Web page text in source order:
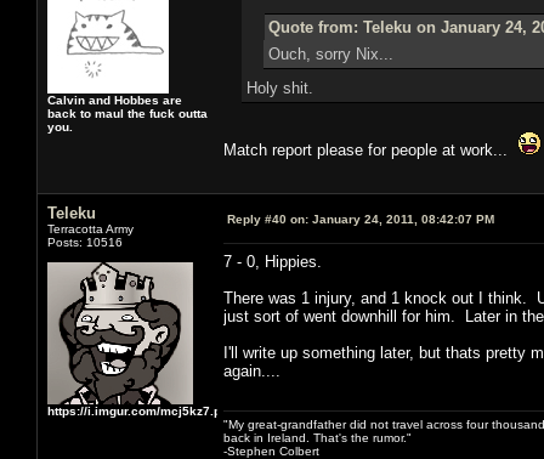
Calvin and Hobbes are
back to maul the fuck outta
you.
Quote from: Teleku on January 24,
Ouch, sorry Nix...
Holy shit.
Match report please for people at work...
Teleku
Terracotta Army
Posts: 10516
https://i.imgur.com/mcj5kz7.png
Reply #40 on: January 24, 2011, 08:42:07 PM
7 - 0, Hippies.
There was 1 injury, and 1 knock out I think.
just sort of went downhill for him. Later in
I'll write up something later, but thats pretty
again....
"My great-grandfather did not travel across four
back in Ireland. That's the rumor."
-Stephen Colbert